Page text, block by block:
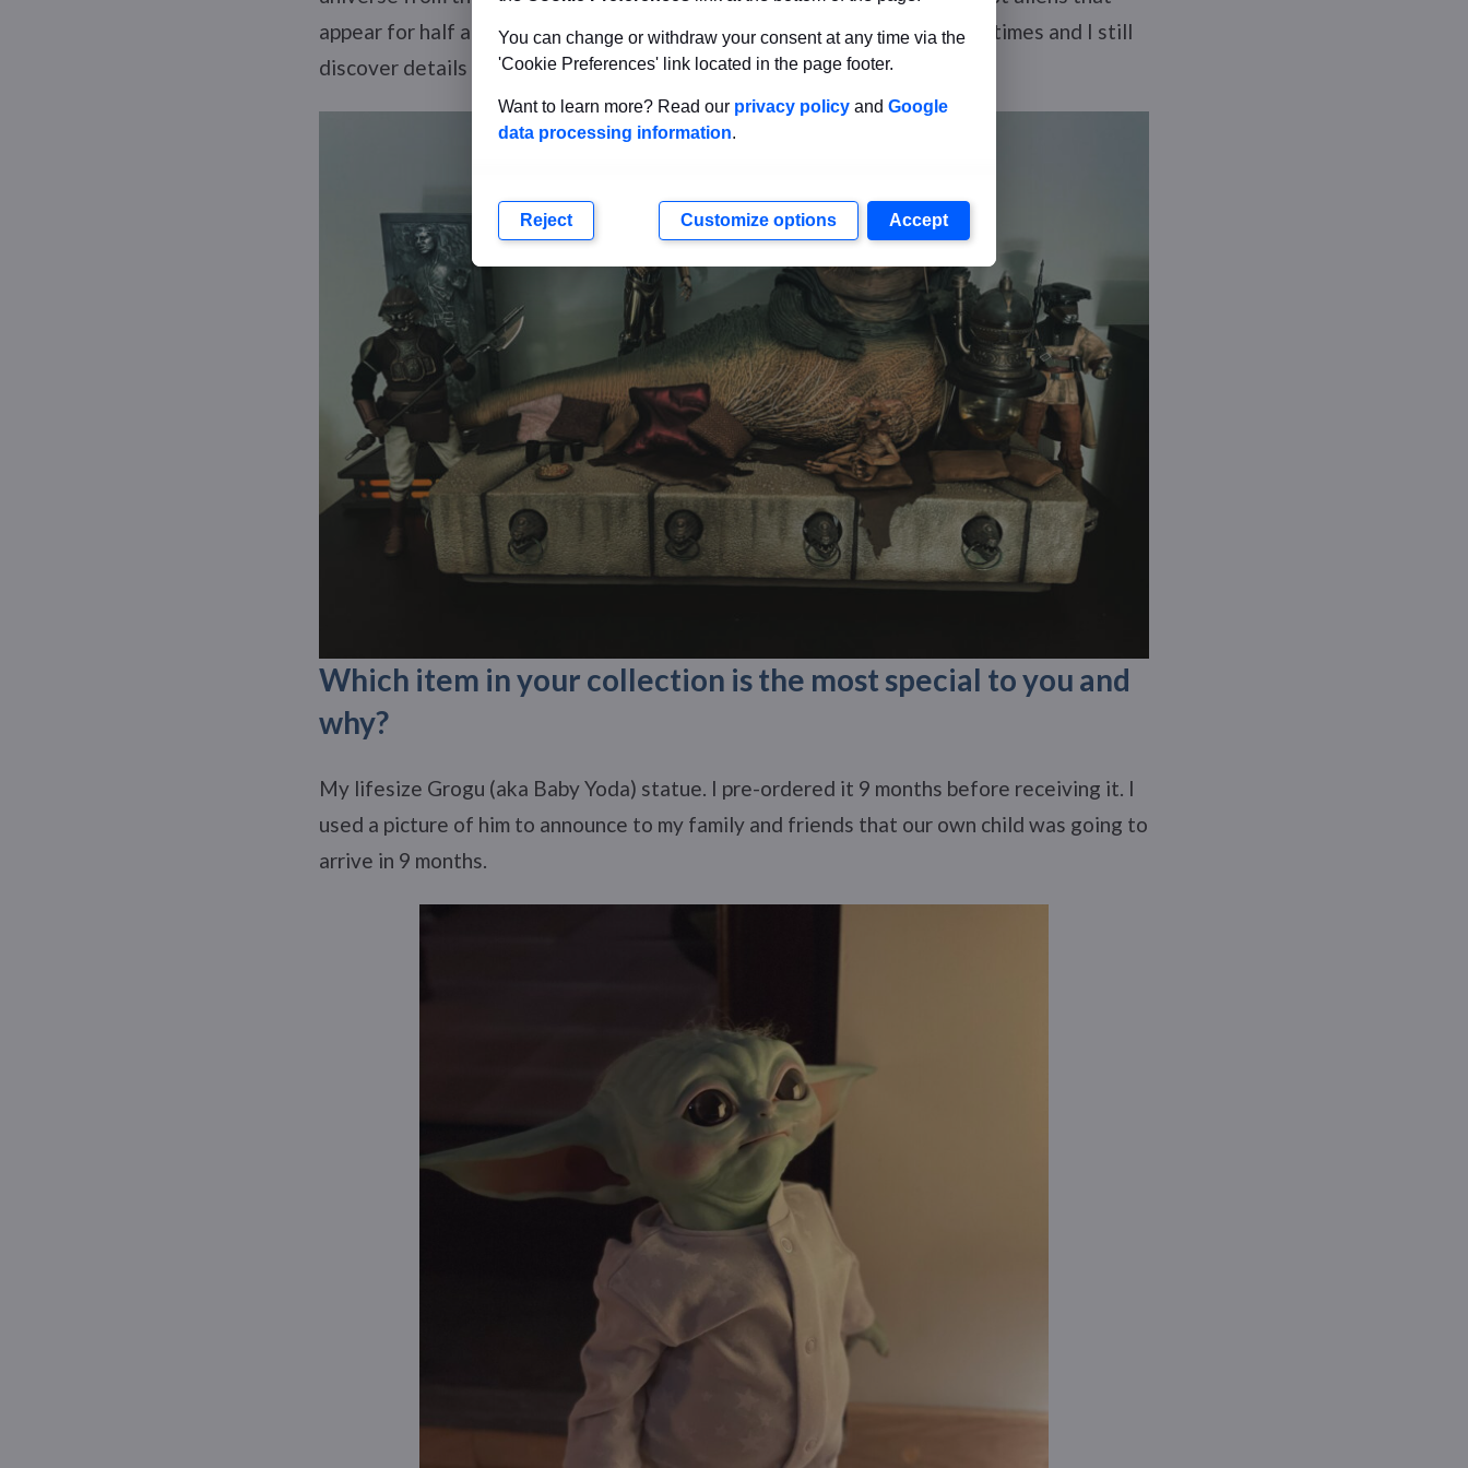
appear for half a second. I have watched the Star Wars movies dozens of times and I still
discover details I’ve never noticed before.
Which item in your collection is the most special to you and
why?
My lifesize Grogu (aka Baby Yoda) statue. I pre-ordered it 9 months before receiving it. I
used a picture of him to announce to my family and friends that our own child was going to
arrive in 9 months.
You can change or withdraw your consent at any time via the
'Cookie Preferences' link located in the page footer.
Want to learn more? Read our privacy policy and Google
data processing information.
Reject Customize options Accept